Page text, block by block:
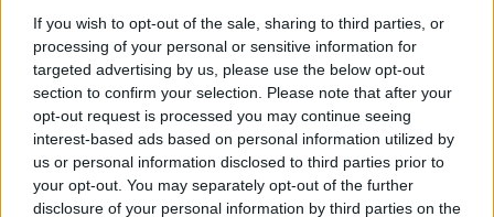
If you wish to opt-out of the sale, sharing to third parties, or
processing of your personal or sensitive information for
targeted advertising by us, please use the below opt-out
section to confirm your selection. Please note that after your
opt-out request is processed you may continue seeing
interest-based ads based on personal information utilized by
us or personal information disclosed to third parties prior to
your opt-out. You may separately opt-out of the further
disclosure of your personal information by third parties on the
PHOENIX is available with Help to Buy with prices starting at
£195,000.
To find out more or book a viewing at PHOENIX, head over to the
officialwebsite.
Property
All the restaurants, bars and cafes